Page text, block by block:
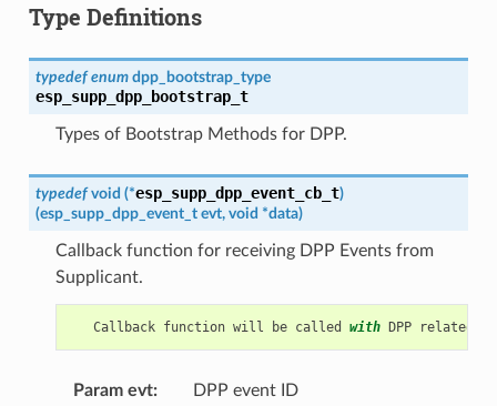
Type Definitions
typedef enum dpp_bootstrap_type
esp_supp_dpp_bootstrap_t
Types of Bootstrap Methods for DPP.
typedef void (*esp_supp_dpp_event_cb_t)
(esp_supp_dpp_event_t evt, void *data)
Callback function for receiving DPP Events from
Supplicant.
Callback function will be called with DPP related
Param evt DPP event ID